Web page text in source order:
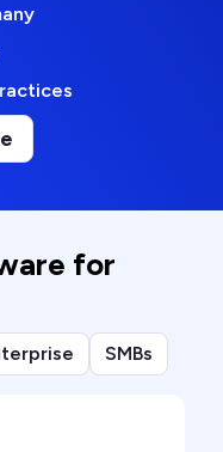
for
SMBs